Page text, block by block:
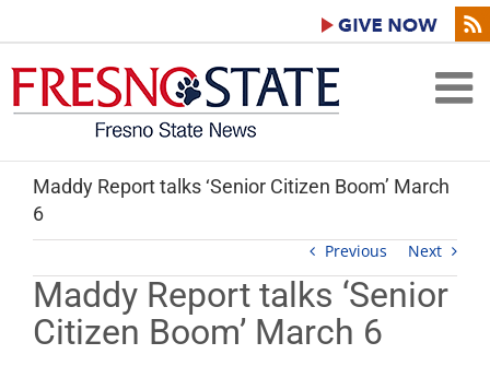
Maddy Report talks ‘Senior Citizen Boom’ March
6
Previous Next
Maddy Report talks ‘Senior
Citizen Boom’ March 6